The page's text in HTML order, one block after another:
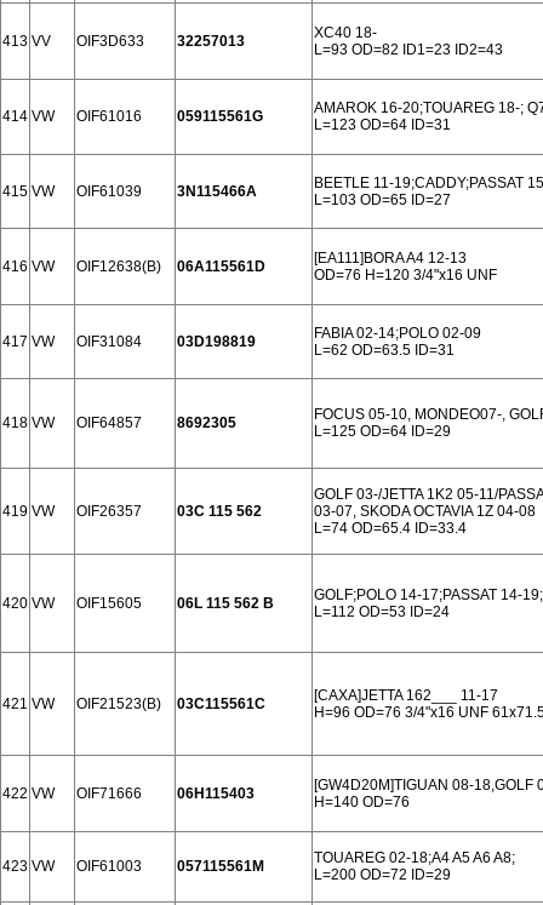
413 VV OIF3D633 32257013
XC40 18-
L=93 OD=82 ID1=23 ID2=43
414 VW OIF61016 059115561G
AMAROK 16-20;TOUAREG 18-;
L=123 OD=64 ID=31
415 VW OIF61039 3N115466A
BEETLE 11-19;CADDY;PASSAT
L=103 OD=65 ID=27
416 VW OIF12638(B) 06A115561D
[EA111]BORA A4 12-13
OD=76 H=120 3/4"x16 UNF
417 VW OIF31084 03D198819
FABIA 02-14;POLO 02-09
L=62 OD=63.5 ID=31
418 VW OIF64857 8692305
FOCUS 05-10, MONDEO07-,
L=125 OD=64 ID=29
419 VW OIF26357 03C 115 562
GOLF 03-/JETTA 1K2 05-11/
03-07, SKODA OCTAVIA 1Z 04-08
L=74 OD=65.4 ID=33.4
420 VW OIF15605 06L 115 562 B
GOLF;POLO 14-17;PASSAT 14-
L=112 OD=53 ID=24
421 VW OIF21523(B) 03C115561C
[CAXA]JETTA 162___ 11-17
H=96 OD=76 3/4"x16 UNF
422 VW OIF71666 06H115403
[GW4D20M]TIGUAN 08-18,GOLF
H=140 OD=76
423 VW OIF61003 057115561M
TOUAREG 02-18;A4 A5 A6 A8;
L=200 OD=72 ID=29